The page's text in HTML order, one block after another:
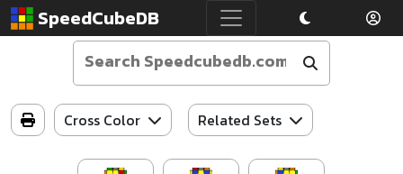
SpeedCubeDB
Cross Color Related Sets